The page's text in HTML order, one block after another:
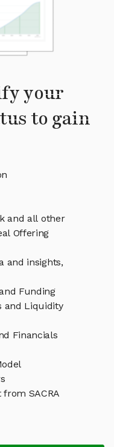
your
to gain
and all other
Offering
and insights,
Funding
and Liquidity
Financials
SACRA